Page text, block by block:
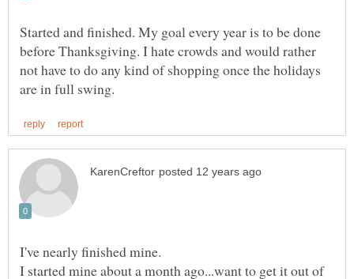
Started and finished. My goal every year is to be done
before Thanksgiving. I hate crowds and would rather
not have to do any kind of shopping once the holidays
I started mine about a month ago...want to get it out of